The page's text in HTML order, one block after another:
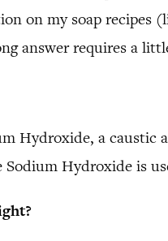
on my soap recipes
answer requires a
Hydroxide, a caustic
Hydroxide is